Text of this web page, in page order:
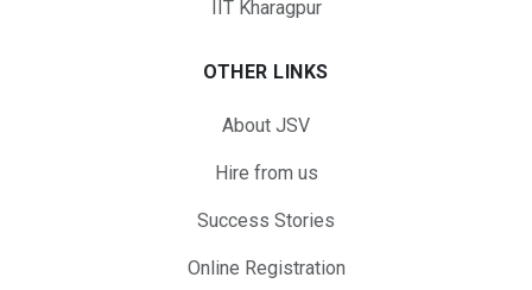
IIT Kharagpur
OTHER LINKS
About JSV
Hire from us
Success Stories
Online Registration